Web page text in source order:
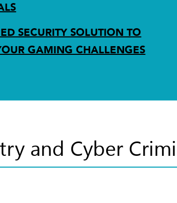
SECURITY SOLUTION TO
GAMING CHALLENGES
and Cyber